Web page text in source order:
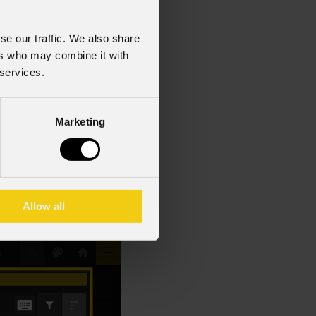
our traffic. We also share
who may combine it with
Marketing
Allow all
universe, or
to apply a
highlighted with a
fixture’s address,